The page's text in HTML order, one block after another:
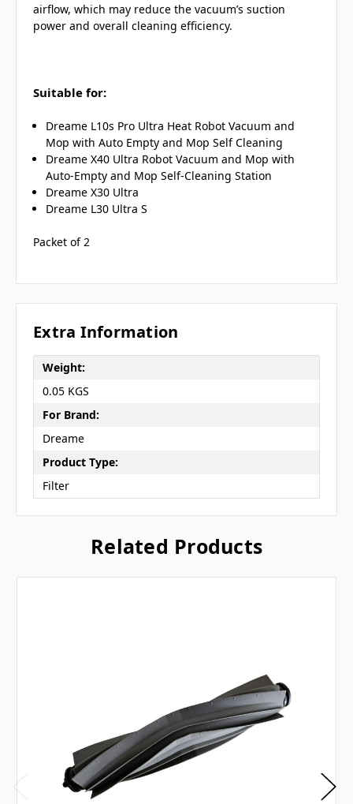
airflow, which may reduce the vacuum’s suction
power and overall cleaning efficiency.
Suitable for:
Dreame L10s Pro Ultra Heat Robot Vacuum and
Mop with Auto Empty and Mop Self Cleaning
Dreame X40 Ultra Robot Vacuum and Mop with
Auto-Empty and Mop Self-Cleaning Station
Dreame X30 Ultra
Dreame L30 Ultra S
Packet of 2
Extra Information
Weight:
0.05 KGS
For Brand:
Dreame
Product Type:
Filter
Related Products